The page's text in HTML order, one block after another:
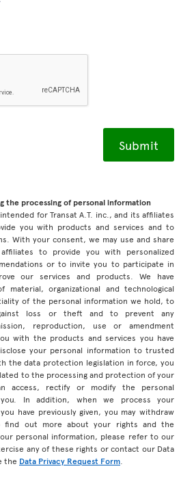
the processing of personal information
for Transat A.T. inc., and its affiliates
you with products and services and to
With your consent, we may use and share
to provide you with personalized
or to invite you to participate in
our services and products. We have
material, organizational and technological
of the personal information we hold, to
loss or theft and to prevent any
reproduction, use or amendment
with the products and services you have
your personal information to trusted
the data protection legislation in force, you
to the processing and protection of your
access, rectify or modify the personal
In addition, when we process your
have previously given, you may withdraw
find out more about your rights and the
personal information, please refer to our
any of these rights or contact our Data
the Data Privacy Request Form